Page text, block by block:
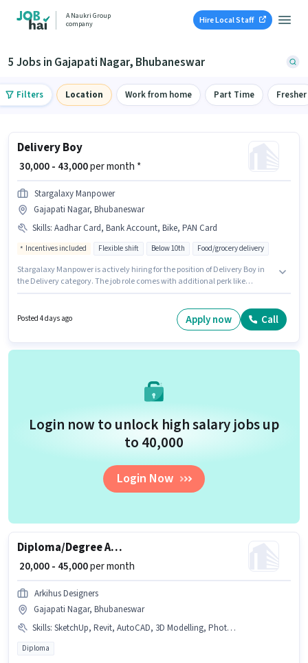
A Naukri Group
company
Hire Local Staff
5 Jobs in Gajapati Nagar, Bhubaneswar
Filters Location Work from home Part Time Fresher
Delivery Boy
₹ 30,000 - 43,000per month *
Stargalaxy Manpower
Gajapati Nagar, Bhubaneswar
Skills: Aadhar Card, Bank Account, Bike, PAN Card
Incentives included Flexible shift Below 10th Food/grocery delivery
Stargalaxy Manpower is actively hiring for the position of Delivery Boy in
the Delivery category. The job role comes with additional perk like
Aadhar Card, Bank Account. Candidates Below 10th are ideal for this role.
The role offers Fixed + Incentives salary structure.
Posted 4 days ago Apply now Call
Login now to unlock high salary jobs up
to ₹40,000
Login Now
Diploma/Degree Architect
₹ 20,000 - 45,000per month
Arkihus Designers
Gajapati Nagar, Bhubaneswar
Skills: SketchUp, Revit, AutoCAD, 3D Modelling, PhotoShop, Interior Design, Site Survey
Diploma